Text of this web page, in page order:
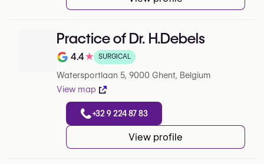
Practice of Dr. H.Debels
Rating out of 5 on Google
4.4★ SURGICAL
Watersportlaan 5, 9000 Ghent, Belgium
View map
+32 9 224 87 83
View profile